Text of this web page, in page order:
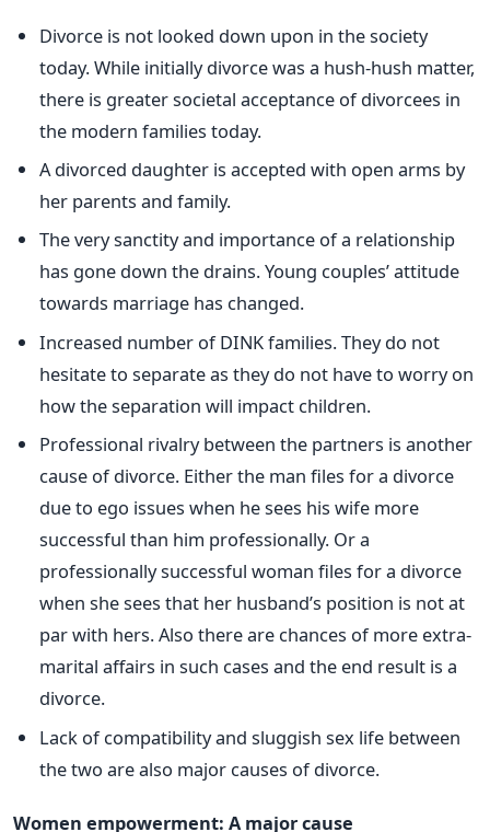
Divorce is not looked down upon in the society
today. While initially divorce was a hush-hush matter,
there is greater societal acceptance of divorcees in
the modern families today.
A divorced daughter is accepted with open arms by
her parents and family.
The very sanctity and importance of a relationship
has gone down the drains. Young couples’ attitude
towards marriage has changed.
Increased number of DINK families. They do not
hesitate to separate as they do not have to worry on
how the separation will impact children.
Professional rivalry between the partners is another
cause of divorce. Either the man files for a divorce
due to ego issues when he sees his wife more
successful than him professionally. Or a
professionally successful woman files for a divorce
when she sees that her husband’s position is not at
par with hers. Also there are chances of more extra-
marital affairs in such cases and the end result is a
divorce.
Lack of compatibility and sluggish sex life between
the two are also major causes of divorce.
Women empowerment: A major cause